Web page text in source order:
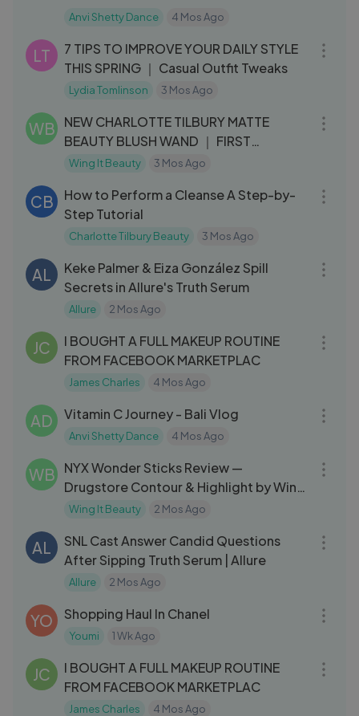
Anvi Shetty Dance 4 Mos Ago
LT
7 TIPS TO IMPROVE YOUR DAILY STYLE
THIS SPRING ｜ Casual Outfit Tweaks
Lydia Tomlinson 3 Mos Ago
WB
NEW CHARLOTTE TILBURY MATTE
BEAUTY BLUSH WAND ｜ FIRST
IMPRESSIONS + REVIE
Wing It Beauty 3 Mos Ago
CB
How to Perform a Cleanse A Step-by-
Step Tutorial
Charlotte Tilbury Beauty 3 Mos Ago
AL
Keke Palmer & Eiza González Spill
Secrets in Allure's Truth Serum
Allure 2 Mos Ago
JC
I BOUGHT A FULL MAKEUP ROUTINE
FROM FACEBOOK MARKETPLAC
James Charles 4 Mos Ago
AD Vitamin C Journey - Bali Vlog
Anvi Shetty Dance 4 Mos Ago
WB
NYX Wonder Sticks Review —
Drugstore Contour & Highlight by Wing
It Beauty
Wing It Beauty 2 Mos Ago
AL
SNL Cast Answer Candid Questions
After Sipping Truth Serum | Allure
Allure 2 Mos Ago
YO Shopping Haul In Chanel
Youmi 1 Wk Ago
JC
I BOUGHT A FULL MAKEUP ROUTINE
FROM FACEBOOK MARKETPLAC
James Charles 4 Mos Ago